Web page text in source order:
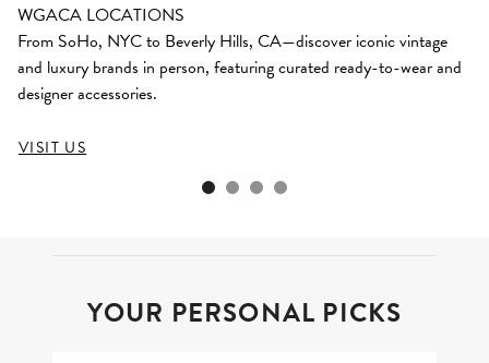
WGACA LOCATIONS
From SoHo, NYC to Beverly Hills, CA—discover iconic vintage
and luxury brands in person, featuring curated ready-to-wear and
designer accessories.
VISIT US
YOUR PERSONAL PICKS